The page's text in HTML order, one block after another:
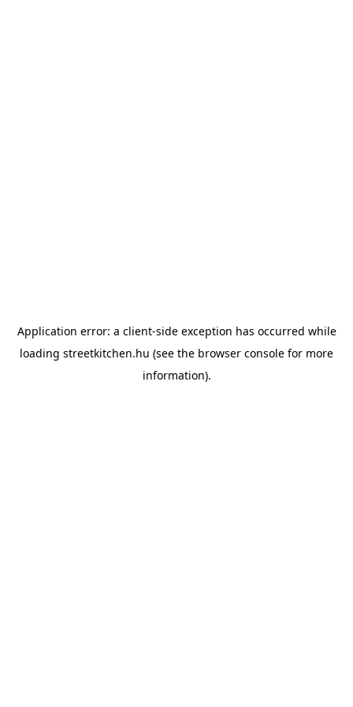
Application error: a client-side exception has occurred while
loading streetkitchen.hu (see the browser console for more
information).